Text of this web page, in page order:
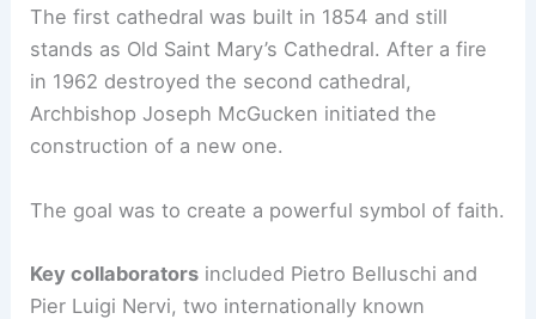
The first cathedral was built in 1854 and still
stands as Old Saint Mary’s Cathedral. After a fire
in 1962 destroyed the second cathedral,
Archbishop Joseph McGucken initiated the
construction of a new one.
The goal was to create a powerful symbol of faith.
Key collaborators included Pietro Belluschi and
Pier Luigi Nervi, two internationally known